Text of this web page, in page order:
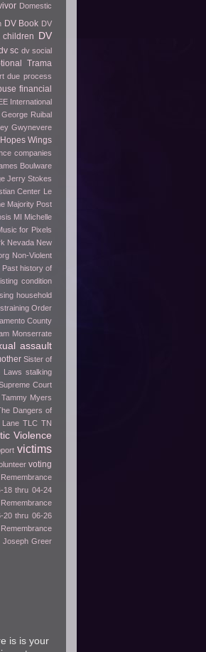
Domestic
DV Book DV
children
DV
sc dv social
Trama
due process
financial
International
George Ruibal
Gwynevere
Hopes Wings
companies
Boulware
Jerry Stokes
Center Le
Majority Post
MI Michelle
for Pixels
Nevada New
Non-Violent
Past history of
condition
household
Order
County
Monserrate
assault
Sister of
Laws stalking
Court
Tammy Myers
Dangers of
TLC TN
Violence
victims
voting
18 thru 04-24
20 thru 06-26
Joseph Greer
is is your